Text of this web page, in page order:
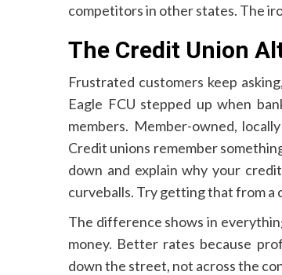
competitors in other states. The
The Credit Union
Frustrated customers keep
Eagle FCU stepped up when
members. Member-owned,
Credit unions remember
down and explain why your
curveballs. Try getting that from a
The difference shows in
money. Better rates because
down the street, not across the